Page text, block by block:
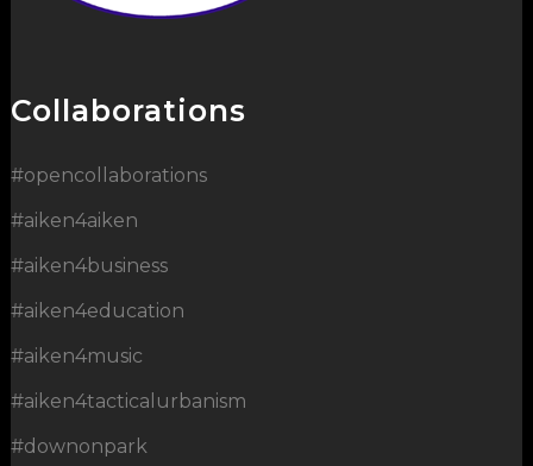
Collaborations
#opencollaborations
#aiken4aiken
#aiken4business
#aiken4education
#aiken4music
#aiken4tacticalurbanism
#downonpark